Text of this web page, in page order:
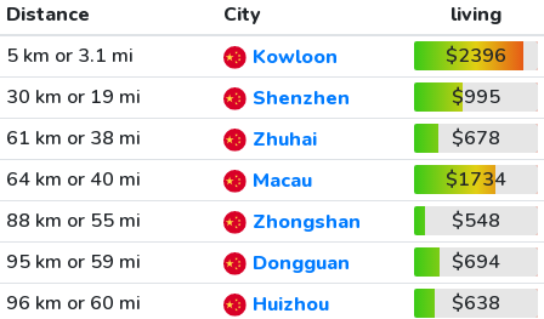
Distance City
living
5 km or 3.1 mi
Kowloon
$2396
30 km or 19 mi
Shenzhen
$995
61 km or 38 mi
Zhuhai
$678
64 km or 40 mi
Macau
$1734
88 km or 55 mi
Zhongshan
$548
95 km or 59 mi
Dongguan
$694
96 km or 60 mi
Huizhou
$638